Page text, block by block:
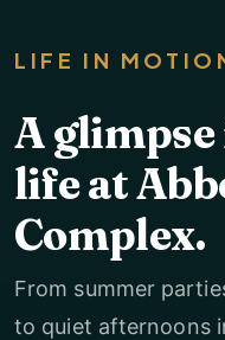
LIFE IN
A
life at
Complex.
From summer
to quiet afternoons